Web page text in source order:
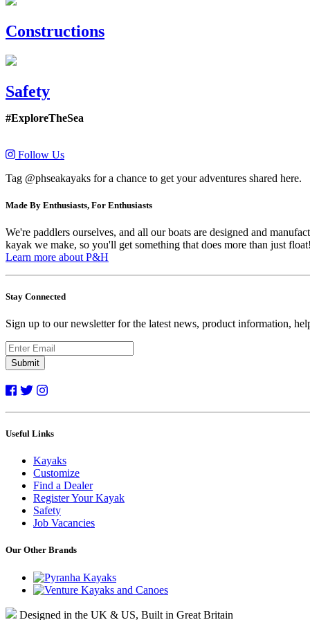
Constructions
Safety
#ExploreTheSea
Follow Us
Tag @phseakayaks for a chance to get your adventures shared here.
Made By Enthusiasts, For Enthusiasts
We're paddlers ourselves, and all our boats are designed and
kayak we make, so you'll get something that does more than just float!
Learn more about P&H
Stay Connected
Sign up to our newsletter for the latest news, product information,
Submit
Useful Links
Kayaks
Customize
Find a Dealer
Register Your Kayak
Safety
Job Vacancies
Our Other Brands
Designed in the UK & US, Built in Great Britain